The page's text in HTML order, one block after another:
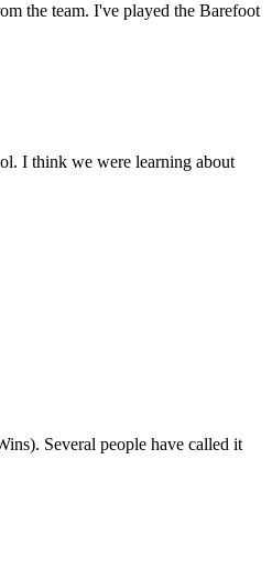
the team. I've played the Barefoot
I think we were learning about
Several people have called it